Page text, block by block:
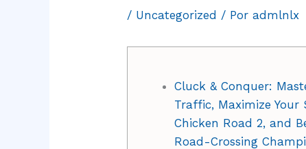
/ Uncategorized / Poradmlnlx
Cluck & Conquer:
Traffic, Maximize Your
Chicken Road 2, and
Road-Crossing